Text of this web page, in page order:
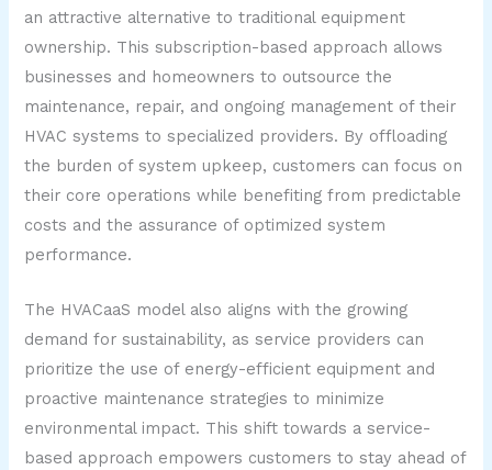
an attractive alternative to traditional equipment
ownership. This subscription-based approach allows
businesses and homeowners to outsource the
maintenance, repair, and ongoing management of their
HVAC systems to specialized providers. By offloading
the burden of system upkeep, customers can focus on
their core operations while benefiting from predictable
costs and the assurance of optimized system
performance.
The HVACaaS model also aligns with the growing
demand for sustainability, as service providers can
prioritize the use of energy-efficient equipment and
proactive maintenance strategies to minimize
environmental impact. This shift towards a service-
based approach empowers customers to stay ahead of